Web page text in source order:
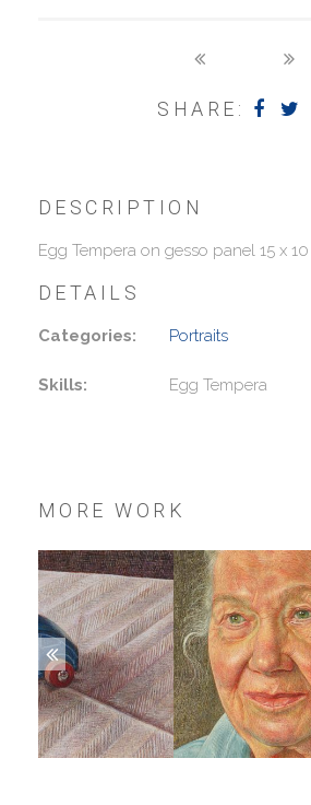
SHARE:
DESCRIPTION
Egg Tempera on gesso panel 15 x
DETAILS
Categories: Portraits
Skills: Egg Tempera
MORE WORK